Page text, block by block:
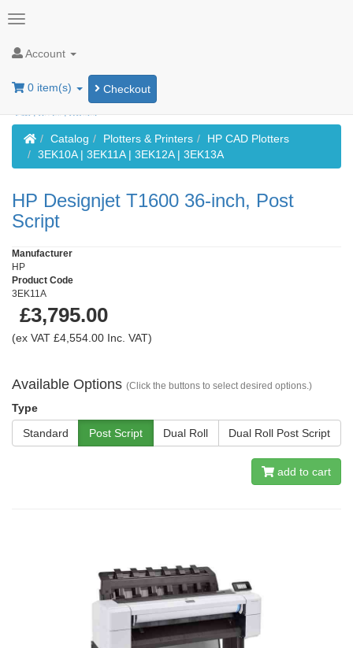
Account
0 item(s) Checkout
HomeCatalog Plotters & Printers
HP CAD Plotters
3EK10A | 3EK11A | 3EK12A | 3EK13A
HP Designjet T1600 36-inch, Post
Script
Manufacturer
HP
Product Code
3EK11A
£3,795.00
(ex VAT £4,554.00 Inc. VAT)
Available Options (Click the buttons to select desired options.)
Type
Standard
Post Script Dual Roll Dual Roll Post Script
add to cart